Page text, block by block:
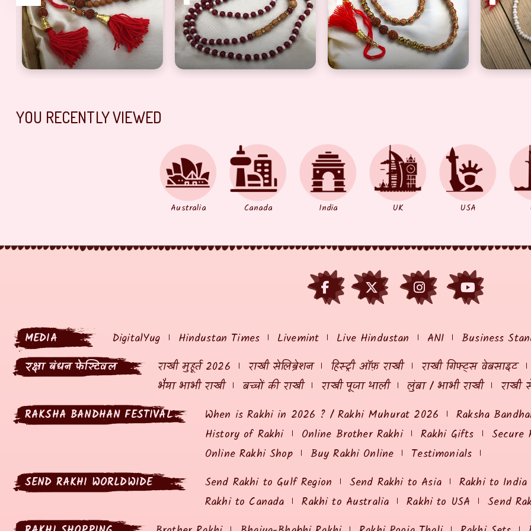
Stone Work Bracelet Rakhi
Eye Catching Brown Beads Rudraksh Rakhi for BrotherRed & White Pearl Stylish Rakhi Set for BrotherDivine Big Brown Beads Long Rudraksh
Semi
YOU RECENTLY VIEWED
Australia Canada India UK USA
MEDIA DigitalYug Hindustan Times Livemint Live Hindustan ANI Business
रक्षा बंधन फेस्टिवल
राखी मुहूर्त 2026 राखी सेलिब्रेशन हिस्ट्री ऑफ़ राखी राखी गिफ्ट्स वेबसाइट
भैया भाभी राखी
बच्चों की राखी राखी पूजा थाली लुंबा / भाभी राखी
राखी
RAKSHA BANDHAN FESTIVAL
When is Rakhi in 2026 ? / Rakhi Muhurat 2026 Raksha
History of Rakhi
Online Brother Rakhi Rakhi Gifts Secure
Online Rakhi Shop
Buy Rakhi Online
Testimonials
SEND RAKHI WORLDWIDE
Send Rakhi to Gulf Region Send Rakhi to Asia Rakhi to
Rakhi to Canada
Rakhi to Australia Rakhi to USA Send